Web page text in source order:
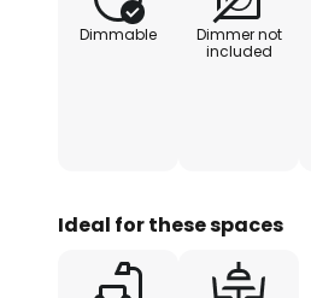
Dimmable
Dimmer not
included
Ideal for these spaces